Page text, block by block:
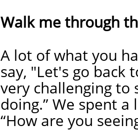
Walk me through
A lot of what you
say, "Let's go back
very challenging to
doing.” We spent
“How are you